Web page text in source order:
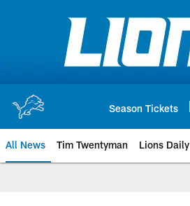
Season Tickets
All News Tim Twentyman Lions Daily